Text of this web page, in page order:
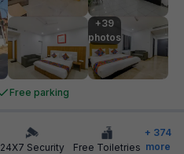
+39
photos
Free parking
24X7 Security Free Toiletries
+ 374
more